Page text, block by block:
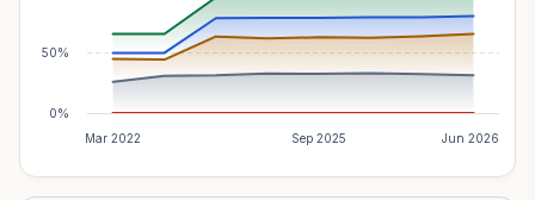
Mar 2022 Sep 2025 Jun 2026
0%
50%